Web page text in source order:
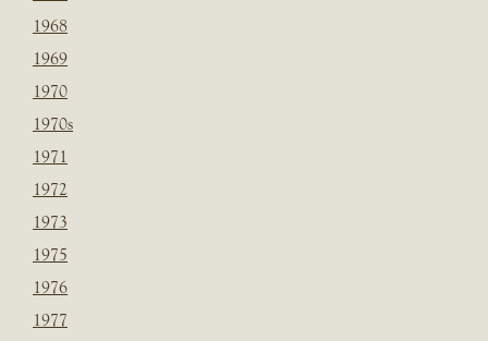
1968
1969
1970
1970s
1971
1972
1973
1975
1976
1977